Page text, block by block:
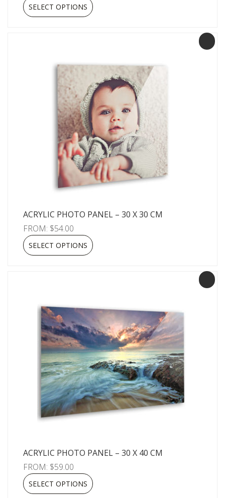
SELECT OPTIONS
ACRYLIC PHOTO PANEL – 30 X 30 CM
FROM: $54.00
SELECT OPTIONS
ACRYLIC PHOTO PANEL – 30 X 40 CM
FROM: $59.00
SELECT OPTIONS